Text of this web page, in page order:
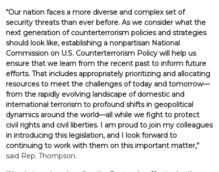
“Our nation faces a more diverse and complex set of
security threats than ever before. As we consider what the
next generation of counterterrorism policies and strategies
should look like, establishing a nonpartisan National
Commission on U.S. Counterterrorism Policy will help us
ensure that we learn from the recent past to inform future
efforts. That includes appropriately prioritizing and allocating
resources to meet the challenges of today and tomorrow—
from the rapidly evolving landscape of domestic and
international terrorism to profound shifts in geopolitical
dynamics around the world—all while we fight to protect
civil rights and civil liberties. I am proud to join my colleagues
in introducing this legislation, and I look forward to
continuing to work with them on this important matter,”
said Rep. Thompson.